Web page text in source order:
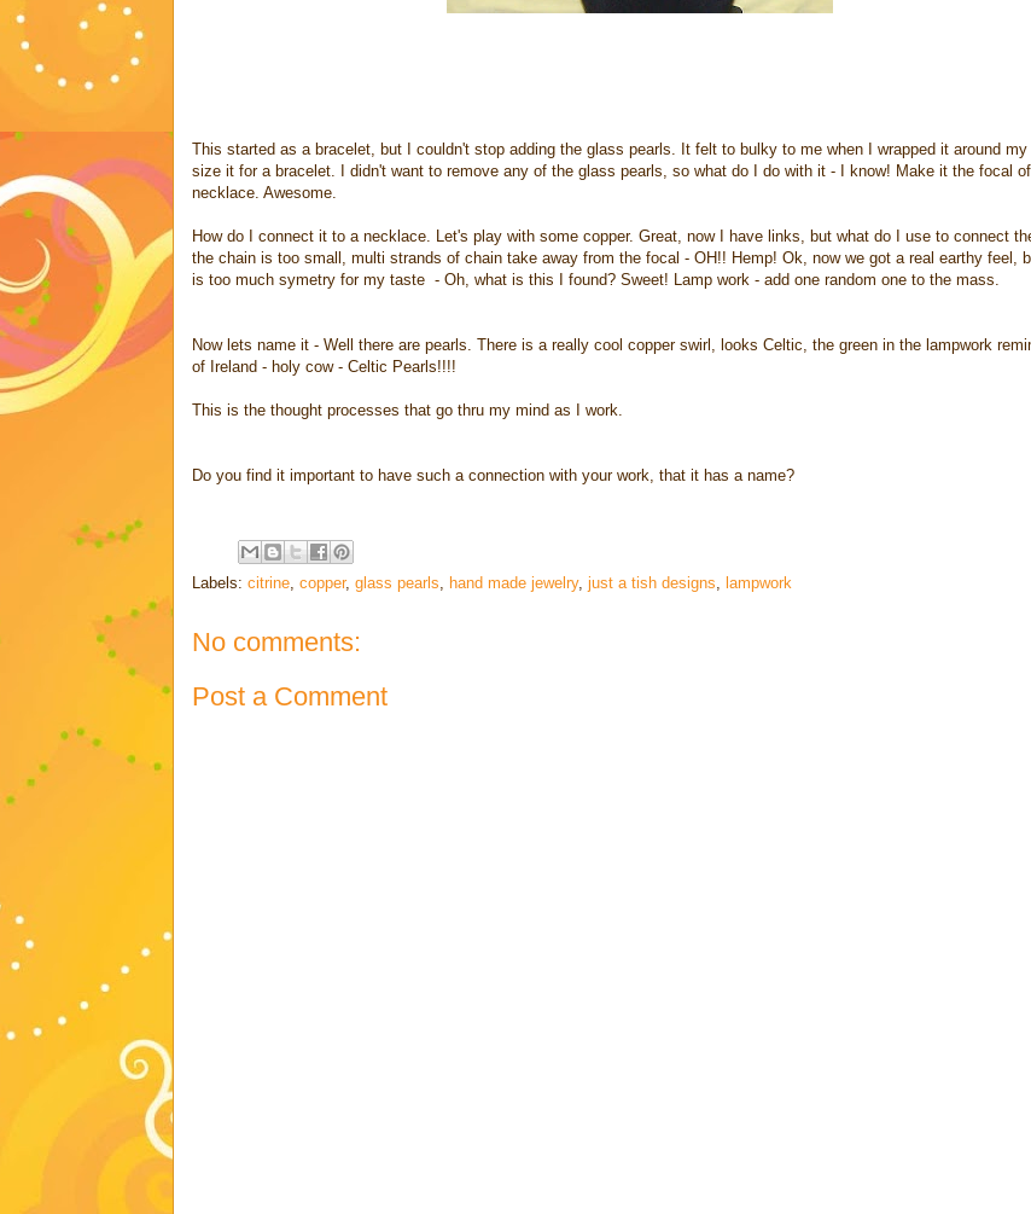
This started as a bracelet, but I couldn't stop adding the glass pearls. It felt to bulky to me when I wrapped it around
size it for a bracelet. I didn't want to remove any of the glass pearls, so what do I do with it - I know! Make it the focal
necklace. Awesome.
How do I connect it to a necklace. Let's play with some copper. Great, now I have links, but what do I use to connect
the chain is too small, multi strands of chain take away from the focal - OH!! Hemp! Ok, now we got a real earthy feel,
is too much symetry for my taste - Oh, what is this I found? Sweet! Lamp work - add one random one to the mass.
Now lets name it - Well there are pearls. There is a really cool copper swirl, looks Celtic, the green in the lampwork
of Ireland - holy cow - Celtic Pearls!!!!
This is the thought processes that go thru my mind as I work.
Do you find it important to have such a connection with your work, that it has a name?
Labels: citrine, copper, glass pearls hand made jewelry, just a tish designs lampwork
No comments:
Post a Comment